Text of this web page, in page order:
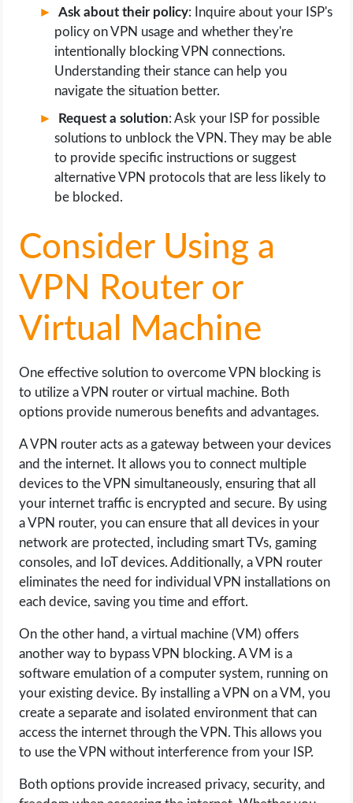
Ask about their policy: Inquire about your ISP's
policy on VPN usage and whether they're
intentionally blocking VPN connections.
Understanding their stance can help you
navigate the situation better.
Request a solution: Ask your ISP for possible
solutions to unblock the VPN. They may be able
to provide specific instructions or suggest
alternative VPN protocols that are less likely to
be blocked.
Consider Using a
VPN Router or
Virtual Machine
One effective solution to overcome VPN blocking is
to utilize a VPN router or virtual machine. Both
options provide numerous benefits and advantages.
A VPN router acts as a gateway between your devices
and the internet. It allows you to connect multiple
devices to the VPN simultaneously, ensuring that all
your internet traffic is encrypted and secure. By using
a VPN router, you can ensure that all devices in your
network are protected, including smart TVs, gaming
consoles, and IoT devices. Additionally, a VPN router
eliminates the need for individual VPN installations on
each device, saving you time and effort.
On the other hand, a virtual machine (VM) offers
another way to bypass VPN blocking. A VM is a
software emulation of a computer system, running on
your existing device. By installing a VPN on a VM, you
create a separate and isolated environment that can
access the internet through the VPN. This allows you
to use the VPN without interference from your ISP.
Both options provide increased privacy, security, and